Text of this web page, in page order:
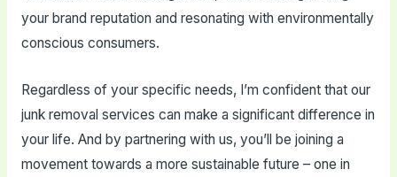
your brand reputation and resonating with environmentally
conscious consumers.
Regardless of your specific needs, I’m confident that our
junk removal services can make a significant difference in
your life. And by partnering with us, you’ll be joining a
movement towards a more sustainable future – one in